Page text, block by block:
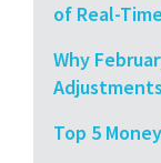
of Real-
Why
Adjustments
Top 5